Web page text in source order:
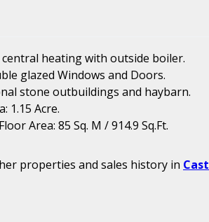
heating with outside boiler.
glazed Windows and Doors.
stone outbuildings and haybarn.
1.15 Acre.
Area: 85 Sq. M / 914.9 Sq.Ft.
properties and sales history in